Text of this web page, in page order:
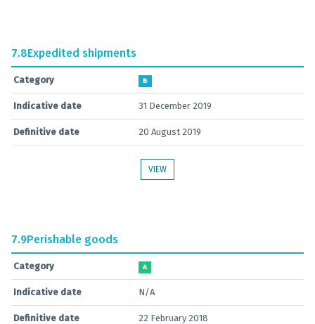
7.8Expedited shipments
Category B
Indicative date 31 December 2019
Definitive date 20 August 2019
VIEW
7.9Perishable goods
Category A
Indicative date N/A
Definitive date 22 February 2018